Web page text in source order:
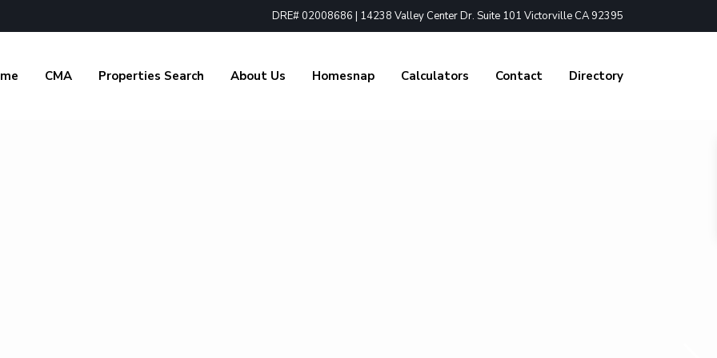
DRE# 02008686 | 14238 Valley Center Dr. Suite 101 Victorville CA 92395
CMA Properties Search About Us Homesnap Calculators Contact Directory